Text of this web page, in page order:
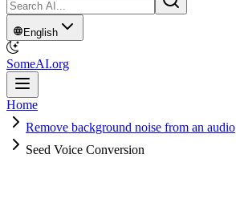
English
SomeAI.org
Home
Remove background noise from an audio
Seed Voice Conversion